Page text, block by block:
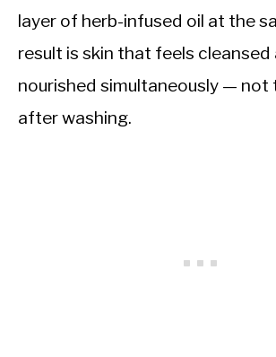
layer of herb-infused oil at the
result is skin that feels cleansed
nourished simultaneously — not
after washing.